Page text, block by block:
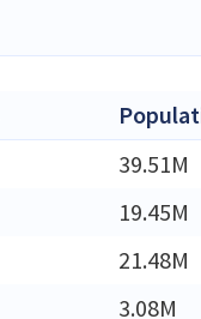
39.51M
19.45M
21.48M
3.08M